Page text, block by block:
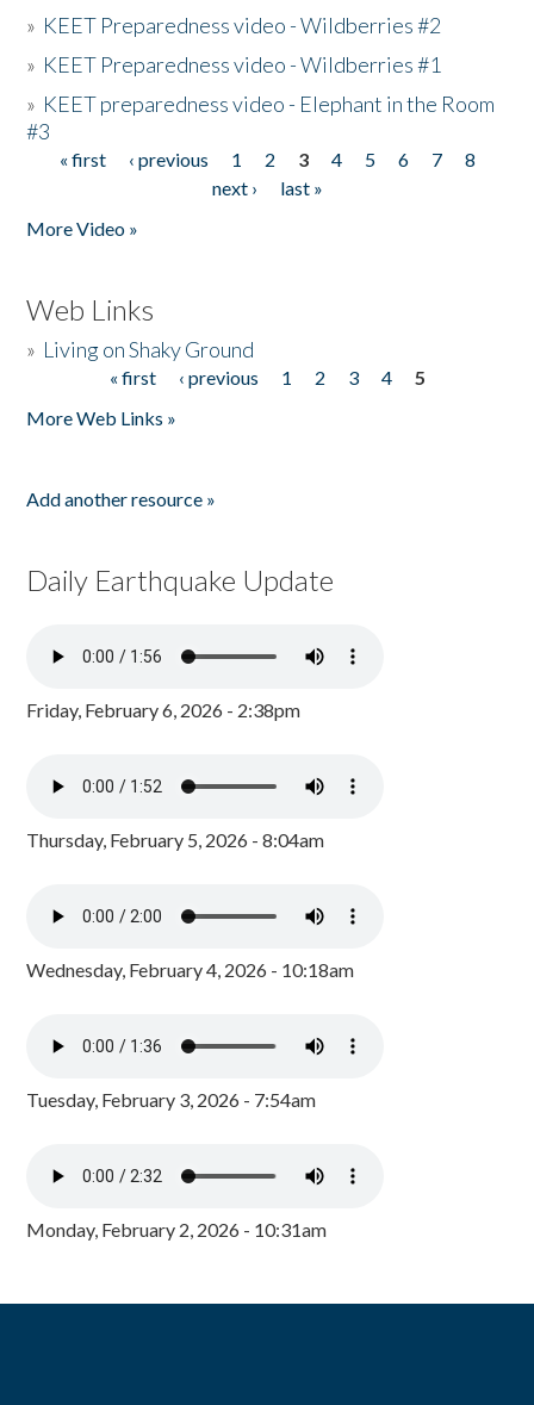
» KEET Preparedness video - Wildberries #2
» KEET Preparedness video - Wildberries #1
» KEET preparedness video - Elephant in the Room
#3
Pages
« first ‹ previous 1 2 3 4 5 6 7
8
next ›
last »
More Video »
Web Links
» Living on Shaky Ground
« first ‹ previous 1 2 3 4
5
More Web Links »
Add another resource »
Daily Earthquake Update
Friday, February 6, 2026 - 2:38pm
Thursday, February 5, 2026 - 8:04am
Wednesday, February 4, 2026 - 10:18am
Tuesday, February 3, 2026 - 7:54am
Monday, February 2, 2026 - 10:31am